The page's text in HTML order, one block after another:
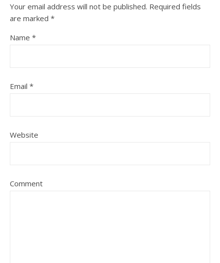
Your email address will not be published. Required fields
are marked *
Name *
Email *
Website
Comment